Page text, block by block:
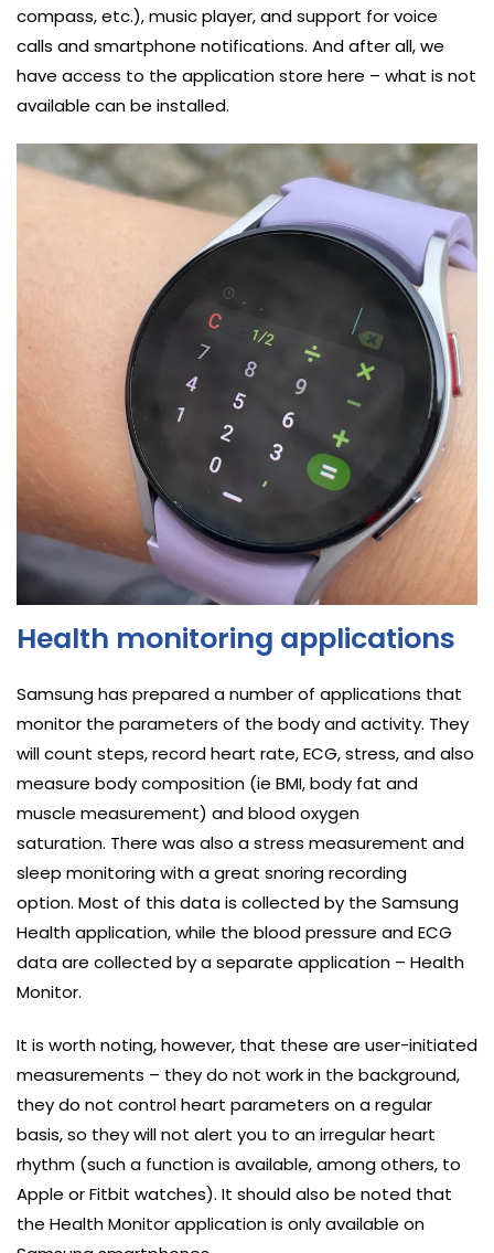
compass, etc.), music player, and support for voice
calls and smartphone notifications. And after all, we
have access to the application store here – what is not
available can be installed.
Health monitoring applications
Samsung has prepared a number of applications that
monitor the parameters of the body and activity. They
will count steps, record heart rate, ECG, stress, and also
measure body composition (ie BMI, body fat and
muscle measurement) and blood oxygen
saturation. There was also a stress measurement and
sleep monitoring with a great snoring recording
option. Most of this data is collected by the Samsung
Health application, while the blood pressure and ECG
data are collected by a separate application – Health
Monitor.
It is worth noting, however, that these are user-initiated
measurements – they do not work in the background,
they do not control heart parameters on a regular
basis, so they will not alert you to an irregular heart
rhythm (such a function is available, among others, to
Apple or Fitbit watches). It should also be noted that
the Health Monitor application is only available on